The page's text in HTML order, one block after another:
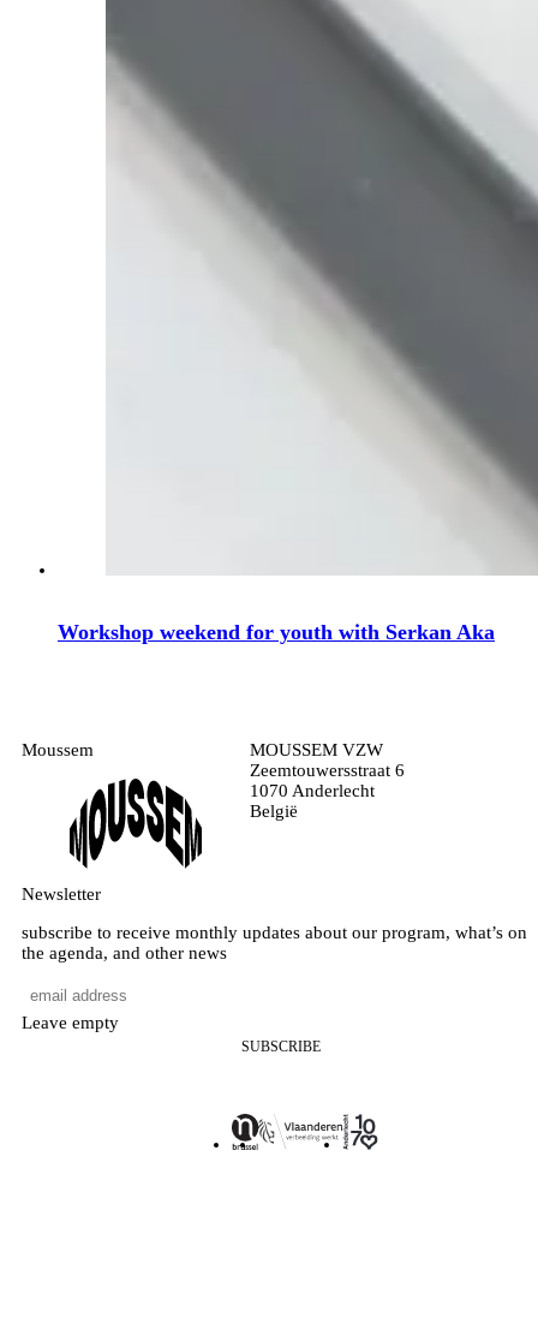
Workshop weekend for youth with Serkan Aka
Moussem
MOUSSEM VZW
Zeemtouwersstraat 6
1070 Anderlecht
België
Newsletter
subscribe to receive monthly updates about our program, what’s on
the agenda, and other news
Leave empty
SUBSCRIBE